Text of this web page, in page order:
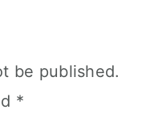
be published.
*